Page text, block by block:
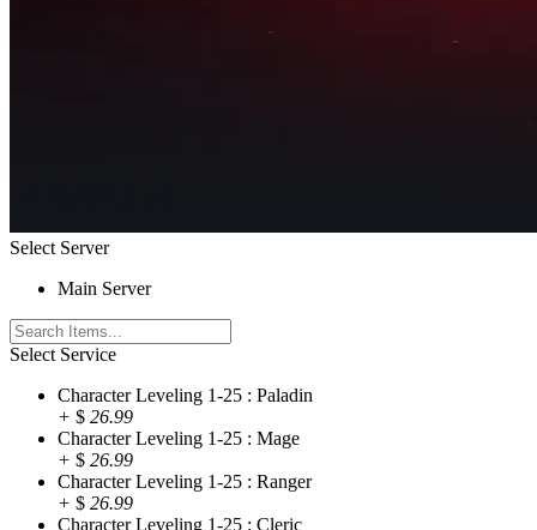
Select Server
Main Server
Select Service
Character Leveling 1-25 : Paladin
+ $ 26.99
Character Leveling 1-25 : Mage
+ $ 26.99
Character Leveling 1-25 : Ranger
+ $ 26.99
Character Leveling 1-25 : Cleric